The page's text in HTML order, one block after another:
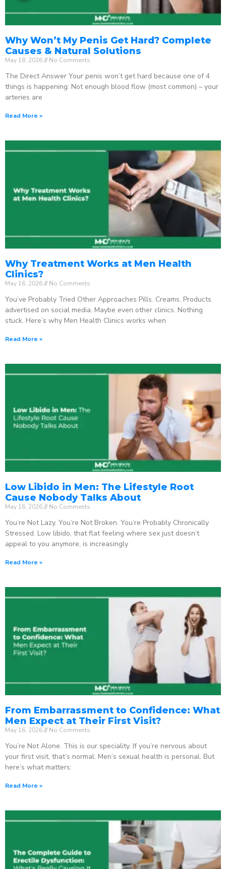
Why Won’t My Penis Get Hard? Complete
Causes & Natural Solutions
May 18, 2026 No Comments
The Direct Answer Your penis won’t get hard because one of 4
things is happening: Not enough blood flow (most common) – your
arteries are
Read More »
Why Treatment Works at Men Health
Clinics?
May 16, 2026 No Comments
You’ve Probably Tried Other Approaches Pills. Creams. Products
advertised on social media. Maybe even other clinics. Nothing
stuck. Here’s why Men Health Clinics works when
Read More »
Low Libido in Men: The Lifestyle Root
Cause Nobody Talks About
May 16, 2026 No Comments
You’re Not Lazy. You’re Not Broken. You’re Probably Chronically
Stressed. Low libido, that flat feeling where sex just doesn’t
appeal to you anymore, is increasingly
Read More »
From Embarrassment to Confidence: What
Men Expect at Their First Visit?
May 16, 2026 No Comments
You’re Not Alone. This is our speciality. If you’re nervous about
your first visit, that’s normal. Men’s sexual health is personal. But
here’s what matters:
Read More »